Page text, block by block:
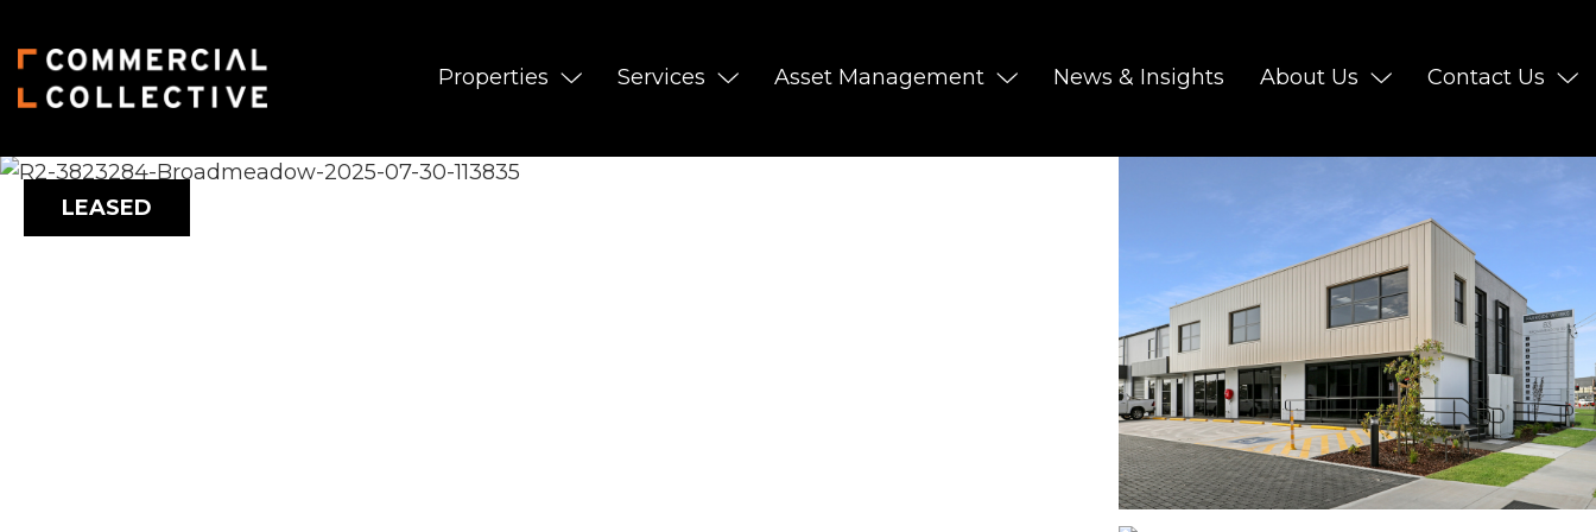
Properties Services Asset Management News & Insights About Us Contact Us
LEASED